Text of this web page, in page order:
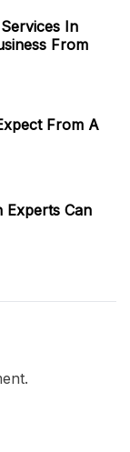
In
From
From A
Experts Can